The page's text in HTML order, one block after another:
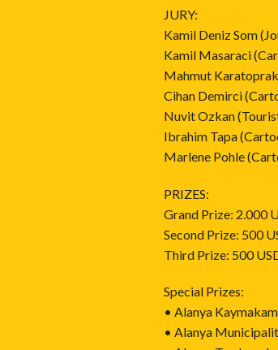
JURY:
Kamil Deniz Som
Kamil Masaraci
Mahmut
Cihan Demirci
Nuvit Ozkan
Ibrahim Tapa
Marlene Pohle
PRIZES:
Grand Prize: 2.000
Second Prize: 500
Third Prize: 500
Special Prizes:
• Alanya
• Alanya